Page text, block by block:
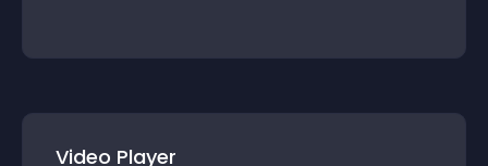
Video Player